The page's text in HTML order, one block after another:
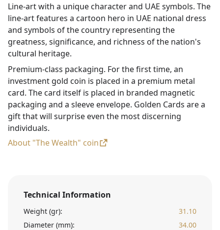
Line-art with a unique character and UAE symbols. The
line-art features a cartoon hero in UAE national dress
and symbols of the country representing the
greatness, significance, and richness of the nation's
cultural heritage.
Premium-class packaging. For the first time, an
investment gold coin is placed in a premium metal
card. The card itself is placed in branded magnetic
packaging and a sleeve envelope. Golden Cards are a
gift that will surprise even the most discerning
individuals.
About "The Wealth" coin
Technical Information
Weight (gr):
31.10
Diameter (mm):
34.00